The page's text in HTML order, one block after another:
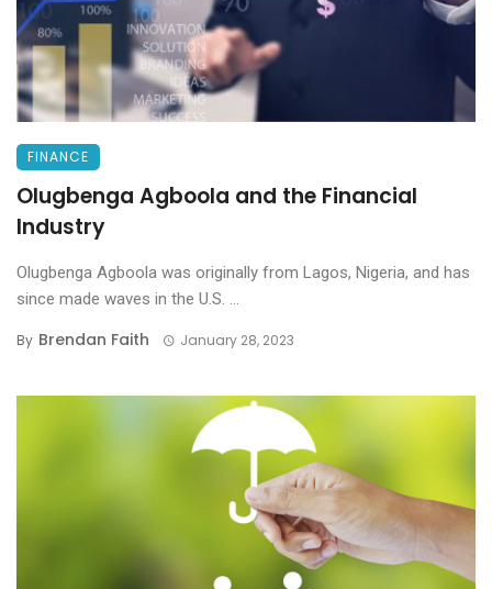
FINANCE
Olugbenga Agboola and the Financial
Industry
Olugbenga Agboola was originally from Lagos, Nigeria, and has
since made waves in the U.S. ...
By Brendan Faith January 28, 2023